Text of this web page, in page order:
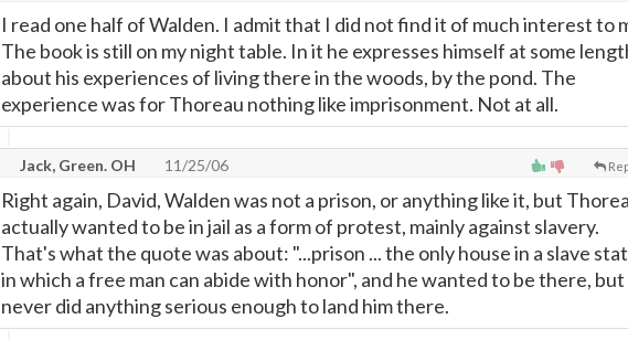
I read one half of Walden. I admit that I did not find it of much interest to
The book is still on my night table. In it he expresses himself at some
about his experiences of living there in the woods, by the pond. The
experience was for Thoreau nothing like imprisonment. Not at all.
Jack, Green. OH 11/25/06
Right again, David, Walden was not a prison, or anything like it, but
actually wanted to be in jail as a form of protest, mainly against slavery.
That's what the quote was about: "...prison ... the only house in a slave
in which a free man can abide with honor", and he wanted to be there, but
never did anything serious enough to land him there.